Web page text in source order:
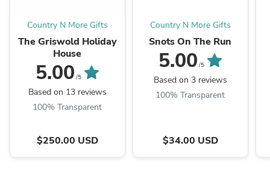
Country N More Gifts
The Griswold Holiday
House
5.00 /5
Based on 13 reviews
100% Transparent
$250.00 USD
Country N More Gifts
Snots On The Run
5.00 /5
Based on 3 reviews
100% Transparent
$34.00 USD